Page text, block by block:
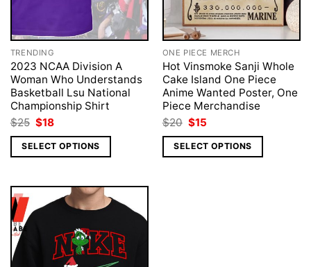
TRENDING
2023 NCAA Division A
Woman Who Understands
Basketball Lsu National
Championship Shirt
$25 Original
price
was:
$25.
$18Current
is:
$18.
SELECT OPTIONS
ONE PIECE MERCH
Hot Vinsmoke Sanji Whole
Cake Island One Piece
Anime Wanted Poster, One
Piece Merchandise
$20 Original
price
was:
$20.
$15
is:
$15.
SELECT OPTIONS